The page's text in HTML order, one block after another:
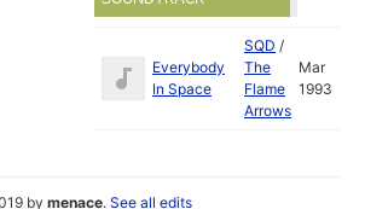
Everybody
In Space
SQD /
The
Flame
Arrows
Mar
1993
bymenace.See all edits